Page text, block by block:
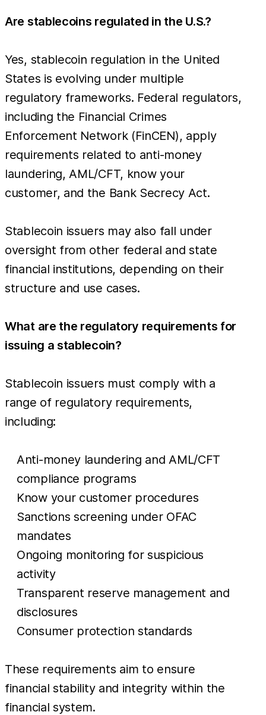
Are stablecoins regulated in the U.S.?
Yes, stablecoin regulation in the United
States is evolving under multiple
regulatory frameworks. Federal regulators,
including the Financial Crimes
Enforcement Network (FinCEN), apply
requirements related to anti-money
laundering, AML/CFT, know your
customer, and the Bank Secrecy Act.
Stablecoin issuers may also fall under
oversight from other federal and state
financial institutions, depending on their
structure and use cases.
What are the regulatory requirements for
issuing a stablecoin?
Stablecoin issuers must comply with a
range of regulatory requirements,
including:
Anti-money laundering and AML/CFT
compliance programs
Know your customer procedures
Sanctions screening under OFAC
mandates
Ongoing monitoring for suspicious
activity
Transparent reserve management and
disclosures
Consumer protection standards
These requirements aim to ensure
financial stability and integrity within the
financial system.